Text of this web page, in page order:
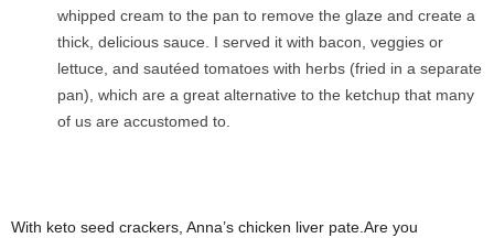
whipped cream to the pan to remove the glaze and create a
thick, delicious sauce. I served it with bacon, veggies or
lettuce, and sautéed tomatoes with herbs (fried in a separate
pan), which are a great alternative to the ketchup that many
of us are accustomed to.
With keto seed crackers, Anna’s chicken liver pate.Are you